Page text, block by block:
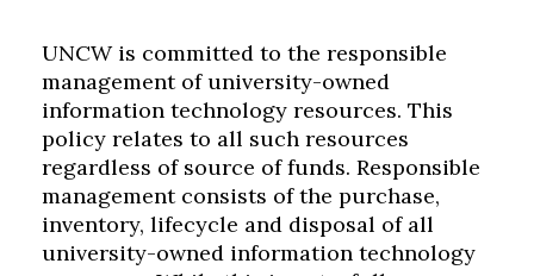
UNCW is committed to the responsible
management of university-owned
information technology resources. This
policy relates to all such resources
regardless of source of funds. Responsible
management consists of the purchase,
inventory, lifecycle and disposal of all
university-owned information technology